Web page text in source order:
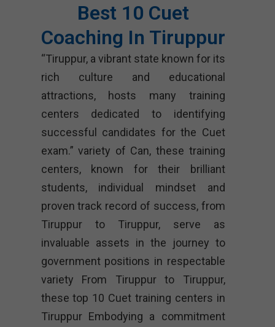
Best 10 Cuet
Coaching In Tiruppur
“Tiruppur, a vibrant state known for its
rich culture and educational
attractions, hosts many training
centers dedicated to identifying
successful candidates for the Cuet
exam.” variety of Can, these training
centers, known for their brilliant
students, individual mindset and
proven track record of success, from
Tiruppur to Tiruppur, serve as
invaluable assets in the journey to
government positions in respectable
variety From Tiruppur to Tiruppur,
these top 10 Cuet training centers in
Tiruppur Embodying a commitment